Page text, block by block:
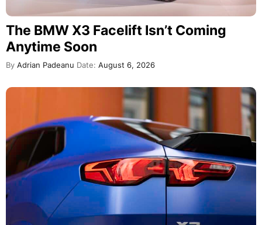
The BMW X3 Facelift Isn’t Coming
Anytime Soon
By Adrian Padeanu Date: August 6, 2026